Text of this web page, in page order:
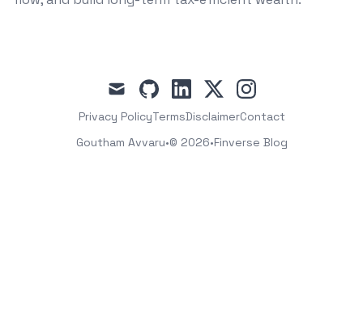
mail github linkedin
x instagram
Privacy PolicyTermsDisclaimerContact
Goutham Avvaru•© 2026•Finverse Blog